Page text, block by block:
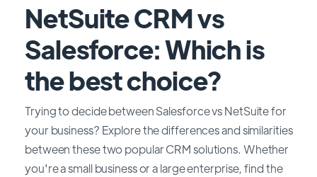
NetSuite CRM vs
Salesforce: Which is
the best choice?
Trying to decide between Salesforce vs NetSuite for
your business? Explore the differences and similarities
between these two popular CRM solutions. Whether
you're a small business or a large enterprise, find the